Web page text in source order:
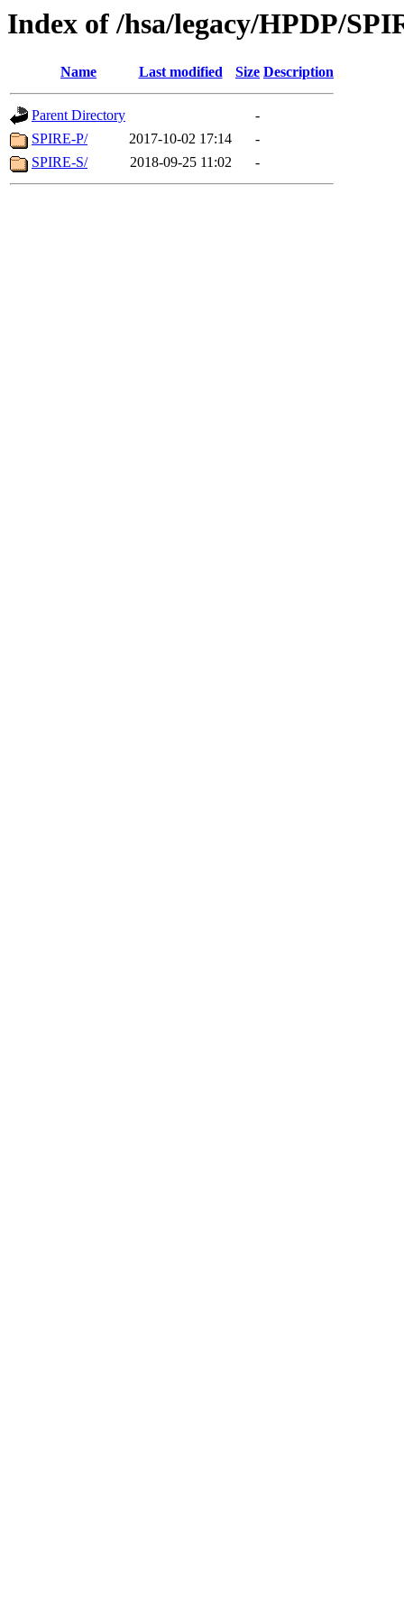
Index of /hsa/legacy/HPDP/
Name Last modified Size Description
Parent Directory
-
SPIRE-P/
2017-10-02 17:14
-
SPIRE-S/
2018-09-25 11:02 -